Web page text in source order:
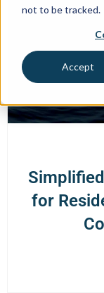
not to be tracked.
Accept
for